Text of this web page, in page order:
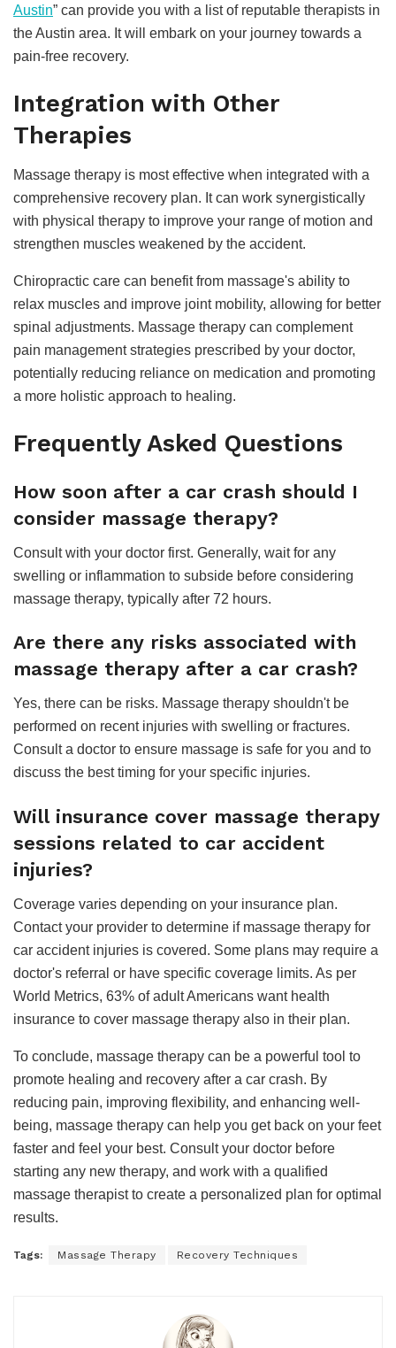
Austin” can provide you with a list of reputable therapists in
the Austin area. It will embark on your journey towards a
pain-free recovery.
Integration with Other
Therapies
Massage therapy is most effective when integrated with a
comprehensive recovery plan. It can work synergistically
with physical therapy to improve your range of motion and
strengthen muscles weakened by the accident.
Chiropractic care can benefit from massage's ability to
relax muscles and improve joint mobility, allowing for better
spinal adjustments. Massage therapy can complement
pain management strategies prescribed by your doctor,
potentially reducing reliance on medication and promoting
a more holistic approach to healing.
Frequently Asked Questions
How soon after a car crash should I
consider massage therapy?
Consult with your doctor first. Generally, wait for any
swelling or inflammation to subside before considering
massage therapy, typically after 72 hours.
Are there any risks associated with
massage therapy after a car crash?
Yes, there can be risks. Massage therapy shouldn't be
performed on recent injuries with swelling or fractures.
Consult a doctor to ensure massage is safe for you and to
discuss the best timing for your specific injuries.
Will insurance cover massage therapy
sessions related to car accident
injuries?
Coverage varies depending on your insurance plan.
Contact your provider to determine if massage therapy for
car accident injuries is covered. Some plans may require a
doctor's referral or have specific coverage limits. As per
World Metrics, 63% of adult Americans want health
insurance to cover massage therapy also in their plan.
To conclude, massage therapy can be a powerful tool to
promote healing and recovery after a car crash. By
reducing pain, improving flexibility, and enhancing well-
being, massage therapy can help you get back on your feet
faster and feel your best. Consult your doctor before
starting any new therapy, and work with a qualified
massage therapist to create a personalized plan for optimal
results.
Tags: Massage Therapy Recovery Techniques